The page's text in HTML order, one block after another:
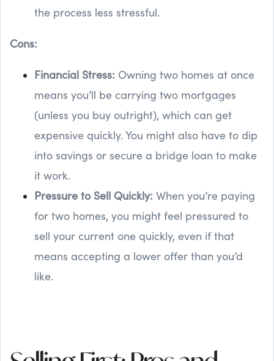
the process less stressful.
Cons:
Financial Stress: Owning two homes at once
means you’ll be carrying two mortgages
(unless you buy outright), which can get
expensive quickly. You might also have to dip
into savings or secure a bridge loan to make
it work.
Pressure to Sell Quickly: When you’re paying
for two homes, you might feel pressured to
sell your current one quickly, even if that
means accepting a lower offer than you’d
like.